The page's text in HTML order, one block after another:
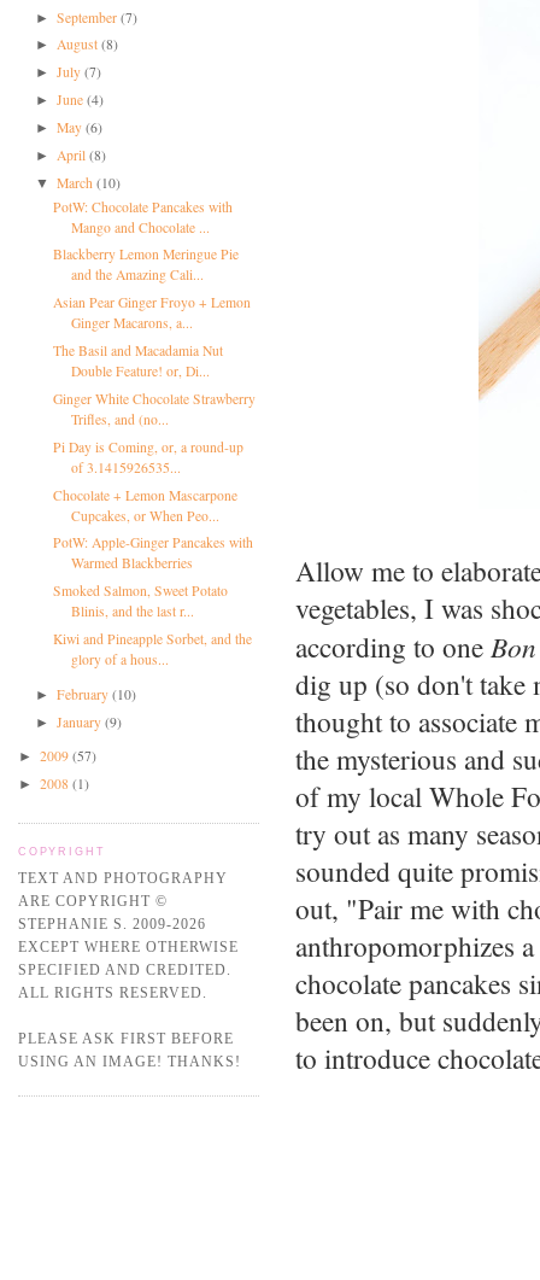
►September(7)
► August(8)
►July(7)
►June(4)
►May(6)
► April(8)
▼March(10)
PotW: Chocolate Pancakes with
Mango and Chocolate ...
Blackberry Lemon Meringue Pie
and the Amazing Cali...
Asian Pear Ginger Froyo + Lemon
Ginger Macarons, a...
The Basil and Macadamia Nut
Double Feature! or, Di...
Ginger White Chocolate Strawberry
Trifles, and (no...
Pi Day is Coming, or, a round-up
of 3.1415926535...
Chocolate + Lemon Mascarpone
Cupcakes, or When Peo...
PotW: Apple-Ginger Pancakes with
Warmed Blackberries
Smoked Salmon, Sweet Potato
Blinis, and the last r...
Kiwi and Pineapple Sorbet, and the
glory of a hous...
►February(10)
►January(9)
► 2009 (57)
► 2008 (1)
COPYRIGHT
TEXT AND PHOTOGRAPHY
ARE COPYRIGHT ©
STEPHANIE S. 2009-2026
EXCEPT WHERE OTHERWISE
SPECIFIED AND CREDITED.
ALL RIGHTS RESERVED.
PLEASE ASK FIRST BEFORE
USING AN IMAGE! THANKS!
Allow me to
vegetables, I was
according to one
dig up (so don't take
thought to associate
the mysterious and
of my local Whole
try out as many
sounded quite
out, "Pair me with
anthropomorphizes
chocolate pancakes
been on, but
to introduce